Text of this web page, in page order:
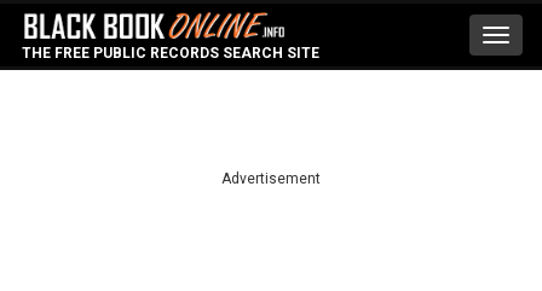
THE FREE PUBLIC RECORDS SEARCH SITE
Advertisement